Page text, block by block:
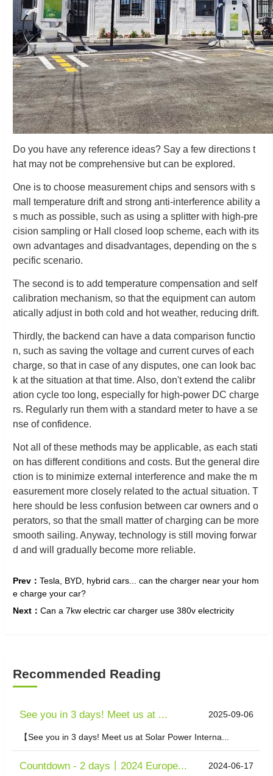
Do you have any reference ideas? Say a few directions t
hat may not be comprehensive but can be explored.
One is to choose measurement chips and sensors with s
mall temperature drift and strong anti-interference ability a
s much as possible, such as using a splitter with high-pre
cision sampling or Hall closed loop scheme, each with its
own advantages and disadvantages, depending on the s
pecific scenario.
The second is to add temperature compensation and self
calibration mechanism, so that the equipment can autom
atically adjust in both cold and hot weather, reducing drift.
Thirdly, the backend can have a data comparison functio
n, such as saving the voltage and current curves of each
charge, so that in case of any disputes, one can look bac
k at the situation at that time. Also, don't extend the calibr
ation cycle too long, especially for high-power DC charge
rs. Regularly run them with a standard meter to have a se
nse of confidence.
Not all of these methods may be applicable, as each stati
on has different conditions and costs. But the general dire
ction is to minimize external interference and make the m
easurement more closely related to the actual situation. T
here should be less confusion between car owners and o
perators, so that the small matter of charging can be more
smooth sailing. Anyway, technology is still moving forwar
d and will gradually become more reliable.
Prev： Tesla, BYD, hybrid cars... can the charger near your hom
e charge your car?
Next： Can a 7kw electric car charger use 380v electricity
Recommended Reading
See you in 3 days! Meet us at ... 2025-09-06
【See you in 3 days! Meet us at Solar Power Interna...
Countdown - 2 days丨2024 Europe... 2024-06-17